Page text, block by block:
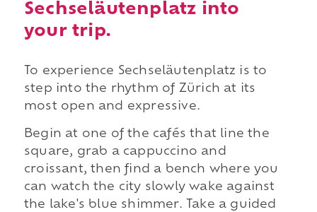
Sechseläutenplatz into
your trip.
To experience Sechseläutenplatz is to
step into the rhythm of Zürich at its
most open and expressive.
Begin at one of the cafés that line the
square, grab a cappuccino and
croissant, then find a bench where you
can watch the city slowly wake against
the lake's blue shimmer. Take a guided